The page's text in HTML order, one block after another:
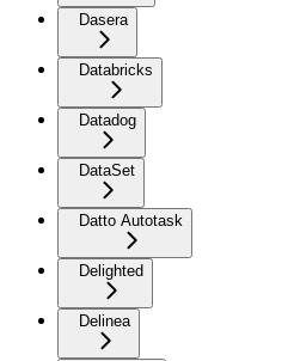
Dasera
Databricks
Datadog
DataSet
Datto Autotask
Delighted
Delinea